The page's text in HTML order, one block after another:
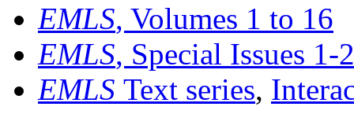
EMLS, Volumes 1 to 16
EMLS, Special Issues 1-
EMLS Text series,